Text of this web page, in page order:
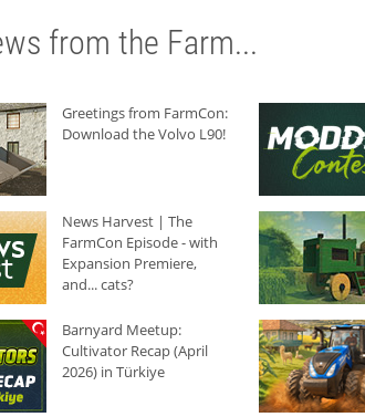
from the Farm...
Greetings from FarmCon:
Download the Volvo L90!
News Harvest | The
FarmCon Episode - with
Expansion Premiere,
and... cats?
Barnyard Meetup:
Cultivator Recap (April
2026) in Türkiye